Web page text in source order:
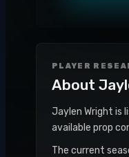
PLAYER
About
Jaylen Wright is
available prop
The current